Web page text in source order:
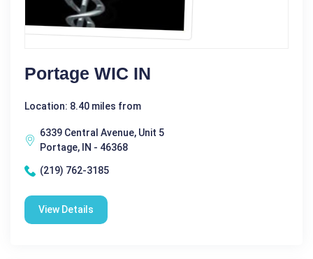
Portage WIC IN
Location: 8.40 miles from
6339 Central Avenue, Unit 5
Portage, IN - 46368
(219) 762-3185
View Details